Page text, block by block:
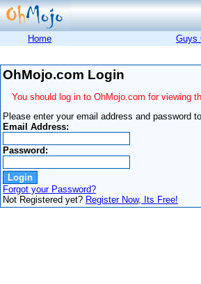
Home Guys
OhMojo.com Login
You should log in to OhMojo.com for viewing
Please enter your email address and password
Email Address:
Password:
Forgot your Password?
Not Registered yet? Register Now, Its Free!